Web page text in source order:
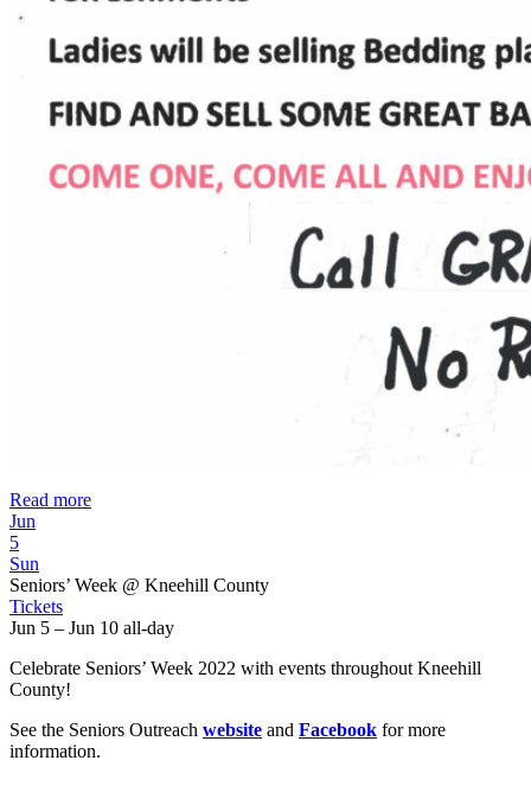
Read more
Jun
5
Sun
Seniors’ Week @ Kneehill County
Tickets
Jun 5 – Jun 10 all-day
Celebrate Seniors’ Week 2022 with events throughout Kneehill
County!
See the Seniors Outreach website and Facebook for more
information.